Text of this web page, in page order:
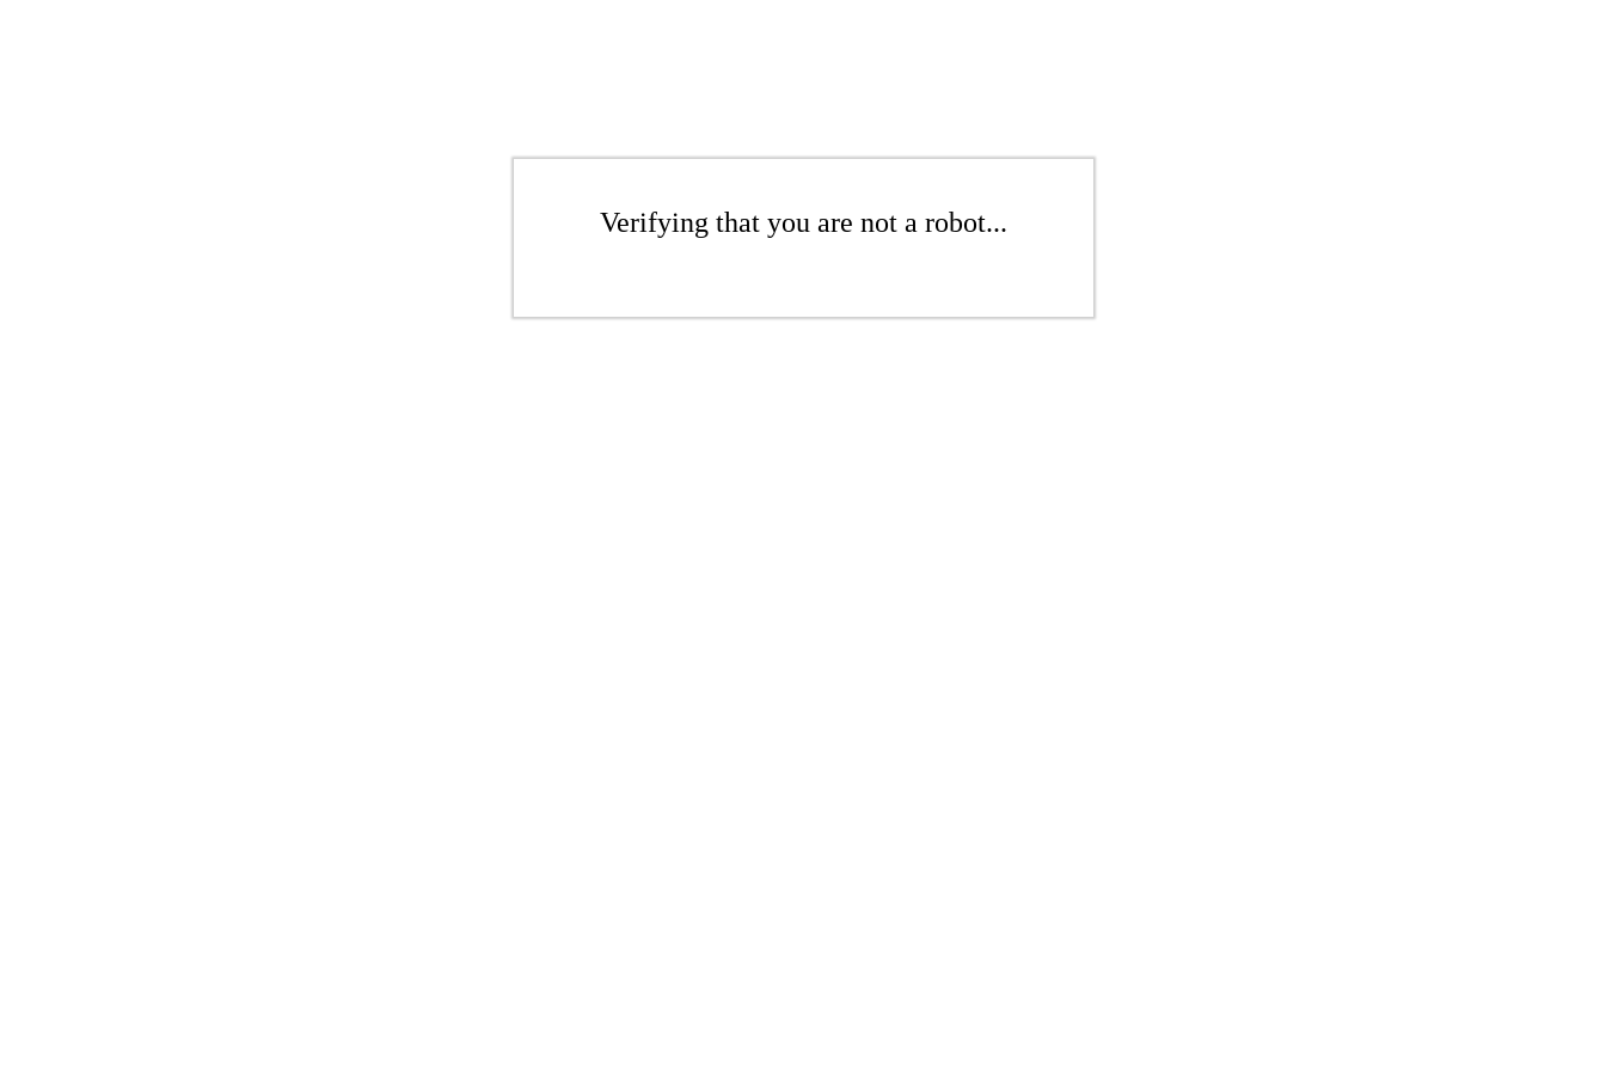
Verifying that you are not a robot...